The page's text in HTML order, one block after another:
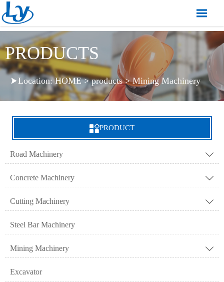

PRODUCTS
Location:HOME>products>Mining Machinery
PRODUCT
Road Machinery 
Concrete Machinery 
Cutting Machinery 
Steel Bar Machinery
Mining Machinery 
Excavator